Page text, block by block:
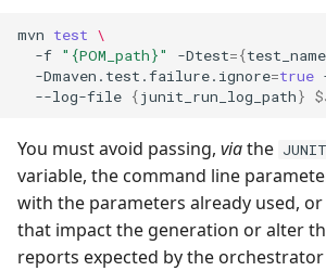
mvn test \
-f "{POM_path}" -Dtest={test_name
-Dmaven.test.failure.ignore=true
--log-file {junit_run_log_path}
You must avoid passing, viathe
variable, the command line
with the parameters already used,
that impact the generation or alter
reports expected by the